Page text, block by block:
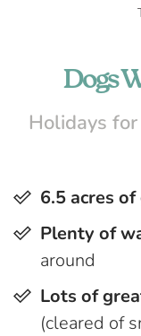
Dogs
Holidays
6.5 acres
Plenty of
around
Lots of
(cleared of